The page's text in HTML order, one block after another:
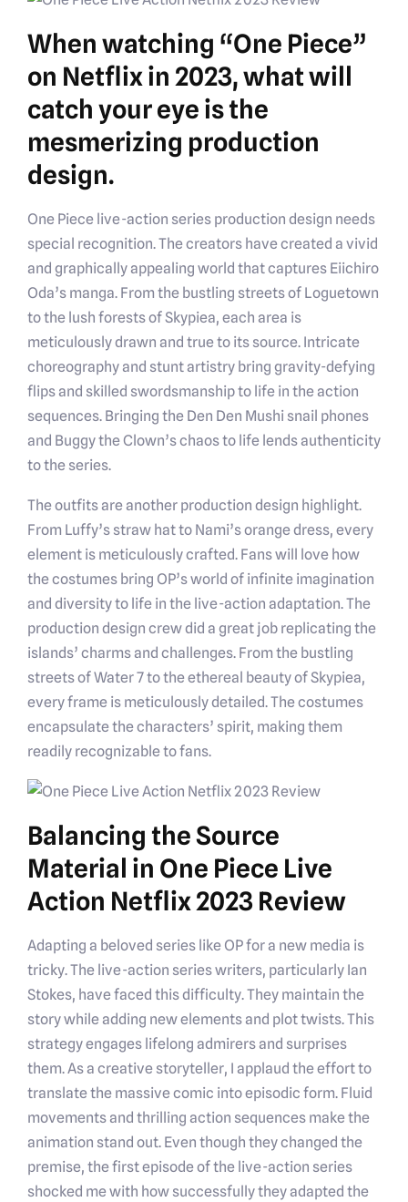
When watching “One Piece”
on Netflix in 2023, what will
catch your eye is the
mesmerizing production
design.
One Piece live-action series production design needs
special recognition. The creators have created a vivid
and graphically appealing world that captures Eiichiro
Oda’s manga. From the bustling streets of Loguetown
to the lush forests of Skypiea, each area is
meticulously drawn and true to its source. Intricate
choreography and stunt artistry bring gravity-defying
flips and skilled swordsmanship to life in the action
sequences. Bringing the Den Den Mushi snail phones
and Buggy the Clown’s chaos to life lends authenticity
to the series.
The outfits are another production design highlight.
From Luffy’s straw hat to Nami’s orange dress, every
element is meticulously crafted. Fans will love how
the costumes bring OP’s world of infinite imagination
and diversity to life in the live-action adaptation. The
production design crew did a great job replicating the
islands’ charms and challenges. From the bustling
streets of Water 7 to the ethereal beauty of Skypiea,
every frame is meticulously detailed. The costumes
encapsulate the characters’ spirit, making them
readily recognizable to fans.
Balancing the Source
Material in One Piece Live
Action Netflix 2023 Review
Adapting a beloved series like OP for a new media is
tricky. The live-action series writers, particularly Ian
Stokes, have faced this difficulty. They maintain the
story while adding new elements and plot twists. This
strategy engages lifelong admirers and surprises
them. As a creative storyteller, I applaud the effort to
translate the massive comic into episodic form. Fluid
movements and thrilling action sequences make the
animation stand out. Even though they changed the
premise, the first episode of the live-action series
shocked me with how successfully they adapted the